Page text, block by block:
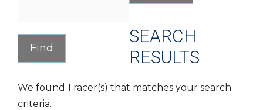
SEARCH
RESULTS
We found 1 racer(s) that matches your search
criteria.